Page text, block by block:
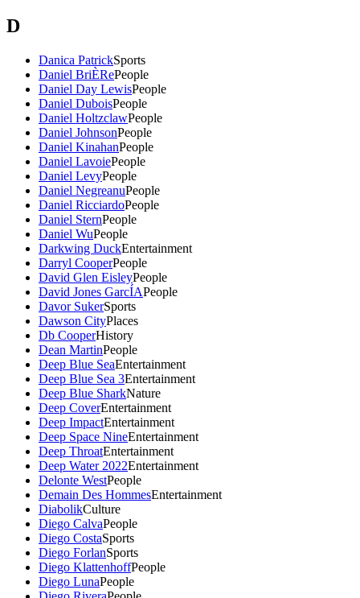
D
Danica PatrickSports
Daniel BriÈRePeople
Daniel Day LewisPeople
Daniel DuboisPeople
Daniel HoltzclawPeople
Daniel JohnsonPeople
Daniel KinahanPeople
Daniel LavoiePeople
Daniel LevyPeople
Daniel NegreanuPeople
Daniel RicciardoPeople
Daniel SternPeople
Daniel WuPeople
Darkwing DuckEntertainment
Darryl CooperPeople
David Glen EisleyPeople
David Jones GarcÍAPeople
Davor SukerSports
Dawson CityPlaces
Db CooperHistory
Dean MartinPeople
Deep Blue SeaEntertainment
Deep Blue Sea 3Entertainment
Deep Blue SharkNature
Deep CoverEntertainment
Deep ImpactEntertainment
Deep Space NineEntertainment
Deep ThroatEntertainment
Deep Water 2022Entertainment
Delonte WestPeople
Demain Des HommesEntertainment
DiabolikCulture
Diego CalvaPeople
Diego CostaSports
Diego ForlanSports
Diego KlattenhoffPeople
Diego LunaPeople